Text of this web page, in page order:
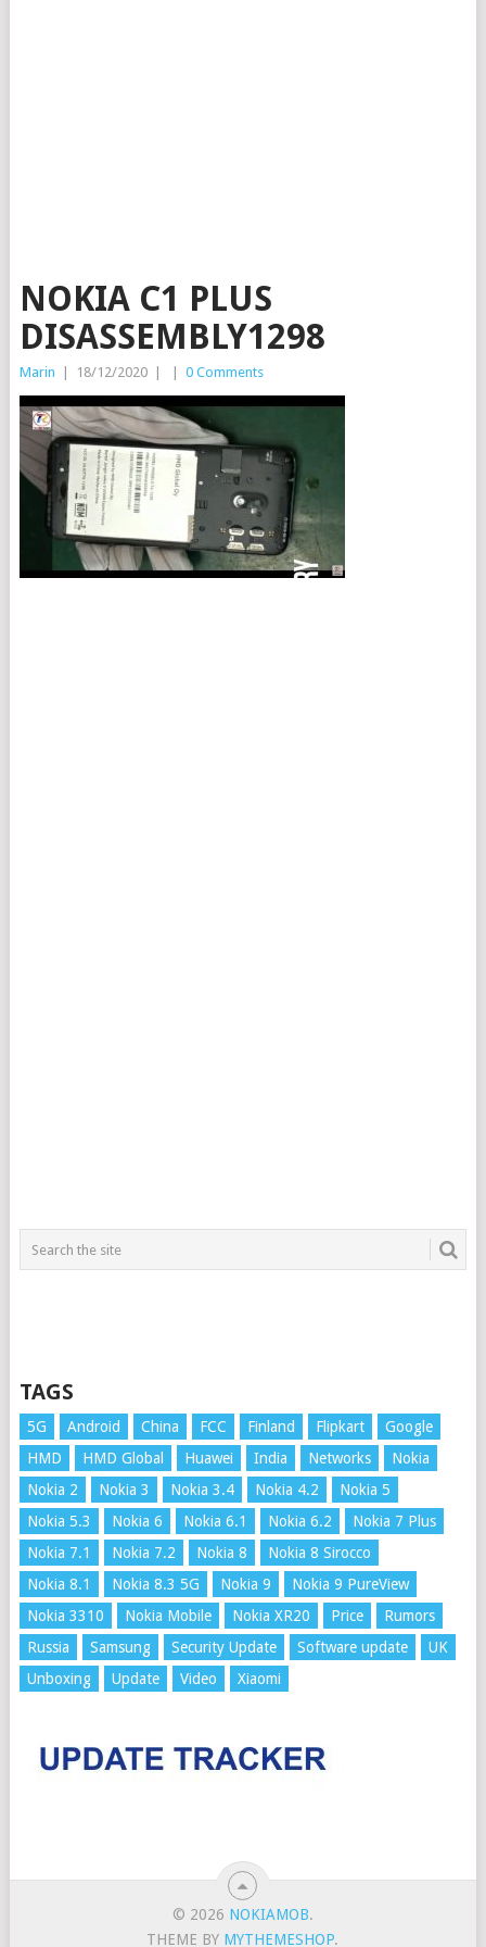
NOKIA C1 PLUS
DISASSEMBLY1298
Marin 18/12/2020 0 Comments
TAGS
5G Android China FCC Finland Flipkart
Google
HMD
HMD Global Huawei India Networks
Nokia
Nokia 2
Nokia 3 Nokia 3.4 Nokia 4.2
Nokia 5
Nokia 5.3
Nokia 6 Nokia 6.1 Nokia 6.2
Nokia 7 Plus
Nokia 7.1
Nokia 7.2 Nokia 8
Nokia 8 Sirocco
Nokia 8.1
Nokia 8.3 5G Nokia 9
Nokia 9 PureView
Nokia 3310
Nokia Mobile Nokia XR20 Price
Rumors
Russia
Samsung Security Update Software update
UK
Unboxing
Update Video Xiaomi
© 2026 NOKIAMOB.
THEME BY MYTHEMESHOP.